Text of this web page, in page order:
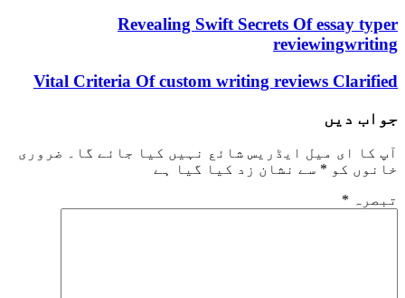
Revealing Swift Secrets Of
Vital Criteria Of custom writing reviews
میل ایڈریس شائع نہیں کیا جائے گا۔ ضروری
* سے نشان زد کیا گیا ہے